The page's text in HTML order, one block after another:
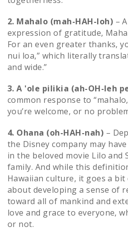
2. Mahalo (mah-HAH-loh) –
expression of gratitude,
For an even greater thanks,
nui loa,” which literally
and wide.”
3. A 'ole pilikia (ah-OH-leh
common response to
you’re welcome, or no
4. Ohana (oh-HAH-nah) –
the Disney company may
in the beloved movie Lilo and
family. And while this
Hawaiian culture, it goes a bit
about developing a sense of
toward all of mankind and
love and grace to everyone,
or not.